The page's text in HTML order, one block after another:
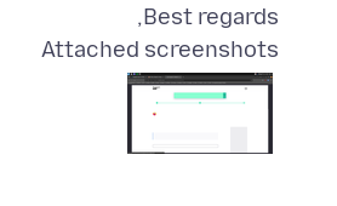
Best regards,
Attached screenshots